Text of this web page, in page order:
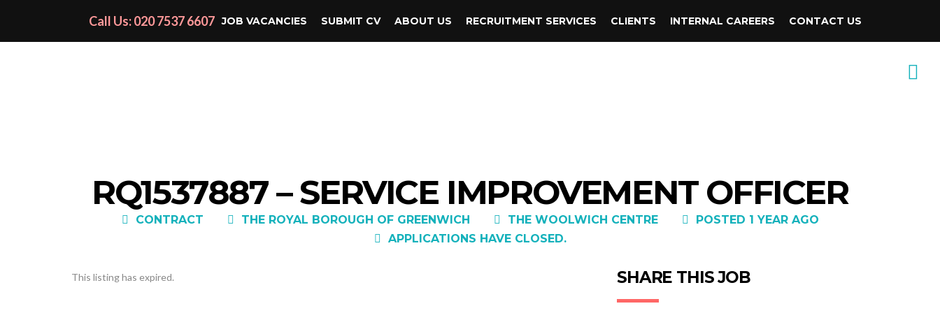
JOB VACANCIES SUBMIT CV ABOUT US RECRUITMENT SERVICES CLIENTS INTERNAL CAREERS CONTACT US
Call Us: 020 7537 6607
RQ1537887 – SERVICE IMPROVEMENT OFFICER
CONTRACT THE ROYAL BOROUGH OF GREENWICH THE WOOLWICH CENTRE
POSTED 1 YEAR AGO
APPLICATIONS HAVE CLOSED.
This listing has expired. SHARE THIS JOB